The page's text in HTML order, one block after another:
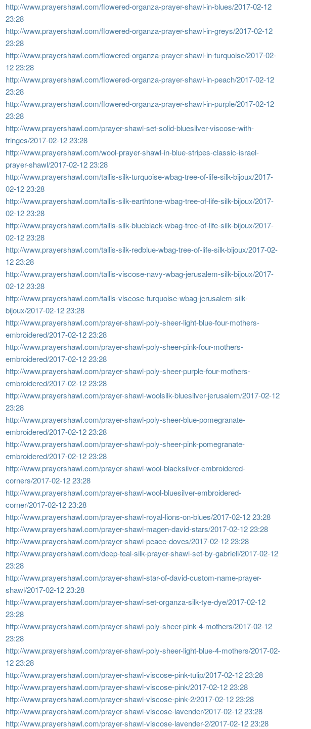
http://www.prayershawl.com/flowered-organza-prayer-shawl-in-blues/2017-02-12
23:28
http://www.prayershawl.com/flowered-organza-prayer-shawl-in-greys/2017-02-12
23:28
http://www.prayershawl.com/flowered-organza-prayer-shawl-in-turquoise/2017-02-
12 23:28
http://www.prayershawl.com/flowered-organza-prayer-shawl-in-peach/2017-02-12
23:28
http://www.prayershawl.com/flowered-organza-prayer-shawl-in-purple/2017-02-12
23:28
http://www.prayershawl.com/prayer-shawl-set-solid-bluesilver-viscose-with-
fringes/2017-02-12 23:28
http://www.prayershawl.com/wool-prayer-shawl-in-blue-stripes-classic-israel-
prayer-shawl/2017-02-12 23:28
http://www.prayershawl.com/tallis-silk-turquoise-wbag-tree-of-life-silk-bijoux/2017-
02-12 23:28
http://www.prayershawl.com/tallis-silk-earthtone-wbag-tree-of-life-silk-bijoux/2017-
02-12 23:28
http://www.prayershawl.com/tallis-silk-blueblack-wbag-tree-of-life-silk-bijoux/2017-
02-12 23:28
http://www.prayershawl.com/tallis-silk-redblue-wbag-tree-of-life-silk-bijoux/2017-02-
12 23:28
http://www.prayershawl.com/tallis-viscose-navy-wbag-jerusalem-silk-bijoux/2017-
02-12 23:28
http://www.prayershawl.com/tallis-viscose-turquoise-wbag-jerusalem-silk-
bijoux/2017-02-12 23:28
http://www.prayershawl.com/prayer-shawl-poly-sheer-light-blue-four-mothers-
embroidered/2017-02-12 23:28
http://www.prayershawl.com/prayer-shawl-poly-sheer-pink-four-mothers-
embroidered/2017-02-12 23:28
http://www.prayershawl.com/prayer-shawl-poly-sheer-purple-four-mothers-
embroidered/2017-02-12 23:28
http://www.prayershawl.com/prayer-shawl-woolsilk-bluesilver-jerusalem/2017-02-12
23:28
http://www.prayershawl.com/prayer-shawl-poly-sheer-blue-pomegranate-
embroidered/2017-02-12 23:28
http://www.prayershawl.com/prayer-shawl-poly-sheer-pink-pomegranate-
embroidered/2017-02-12 23:28
http://www.prayershawl.com/prayer-shawl-wool-blacksilver-embroidered-
corners/2017-02-12 23:28
http://www.prayershawl.com/prayer-shawl-wool-bluesilver-embroidered-
corner/2017-02-12 23:28
http://www.prayershawl.com/prayer-shawl-royal-lions-on-blues/2017-02-12 23:28
http://www.prayershawl.com/prayer-shawl-magen-david-stars/2017-02-12 23:28
http://www.prayershawl.com/prayer-shawl-peace-doves/2017-02-12 23:28
http://www.prayershawl.com/deep-teal-silk-prayer-shawl-set-by-gabrieli/2017-02-12
23:28
http://www.prayershawl.com/prayer-shawl-star-of-david-custom-name-prayer-
shawl/2017-02-12 23:28
http://www.prayershawl.com/prayer-shawl-set-organza-silk-tye-dye/2017-02-12
23:28
http://www.prayershawl.com/prayer-shawl-poly-sheer-pink-4-mothers/2017-02-12
23:28
http://www.prayershawl.com/prayer-shawl-poly-sheer-light-blue-4-mothers/2017-02-
12 23:28
http://www.prayershawl.com/prayer-shawl-viscose-pink-tulip/2017-02-12 23:28
http://www.prayershawl.com/prayer-shawl-viscose-pink/2017-02-12 23:28
http://www.prayershawl.com/prayer-shawl-viscose-pink-2/2017-02-12 23:28
http://www.prayershawl.com/prayer-shawl-viscose-lavender/2017-02-12 23:28
http://www.prayershawl.com/prayer-shawl-viscose-lavender-2/2017-02-12 23:28